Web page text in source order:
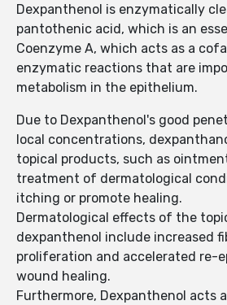
Dexpanthenol is enzymatically
pantothenic acid, which is an
Coenzyme A, which acts as a
enzymatic reactions that are
metabolism in the epithelium.
Due to Dexpanthenol's good
local concentrations,
topical products, such as
treatment of dermatological
itching or promote healing.
Dermatological effects of the
dexpanthenol include increased
proliferation and accelerated re-
wound healing.
Furthermore, Dexpanthenol acts